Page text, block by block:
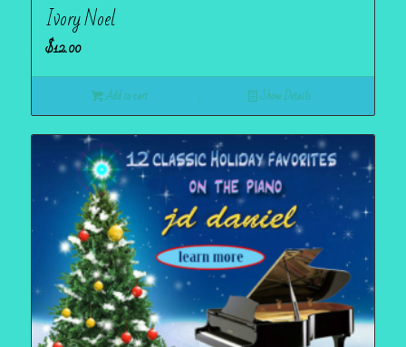
Ivory Noel
$12.00
Add to cart Show Details